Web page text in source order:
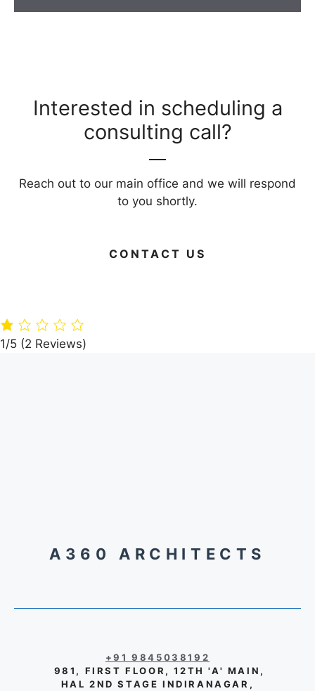
Interested in scheduling a
consulting call?
Reach out to our main office and we will respond
to you shortly.
CONTACT US
Building
Materials
1/5 (2 Reviews)
A360 ARCHITECTS
+91 9845038192
981, FIRST FLOOR, 12TH 'A' MAIN,
HAL 2ND STAGE INDIRANAGAR,